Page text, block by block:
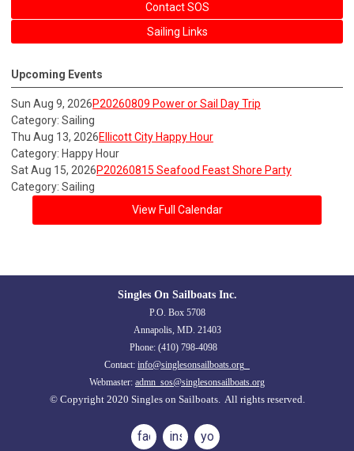
Contact SOS
Sailing Links
Upcoming Events
Sun Aug 9, 2026P20260809 Power or Sail Day Trip
Category: Sailing
Thu Aug 13, 2026Ellicott City Happy Hour
Category: Happy Hour
Sat Aug 15, 2026P20260815 Seafood Feast Shore Party
Category: Sailing
View Full Calendar
Singles On Sailboats Inc.
P.O. Box 5708
Annapolis, MD. 21403
Phone: (410) 798-4098
Contact: info@singlesonsailboats.org
Webmaster: admn_sos@singlesonsailboats.org
© Copyright 2020 Singles on Sailboats. All rights reserved.
facebookinstagramyoutube